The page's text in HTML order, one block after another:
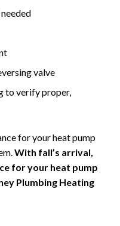
valve
to verify proper,
for your heat pump
With fall’s arrival,
for your heat pump
Plumbing Heating